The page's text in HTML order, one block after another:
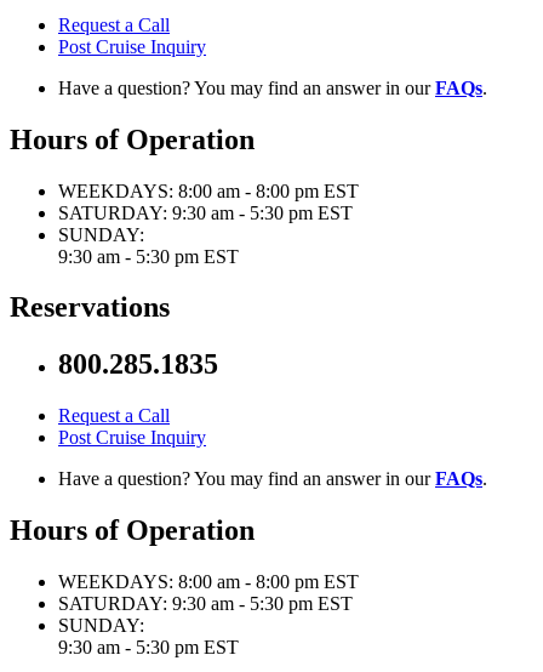
Request a Call
Post Cruise Inquiry
Have a question? You may find an answer in ourFAQs.
Hours of Operation
WEEKDAYS: 8:00 am - 8:00 pm EST
SATURDAY: 9:30 am - 5:30 pm EST
SUNDAY:
9:30 am - 5:30 pm EST
Reservations
800.285.1835
Request a Call
Post Cruise Inquiry
Have a question? You may find an answer in ourFAQs.
Hours of Operation
WEEKDAYS: 8:00 am - 8:00 pm EST
SATURDAY: 9:30 am - 5:30 pm EST
SUNDAY:
9:30 am - 5:30 pm EST